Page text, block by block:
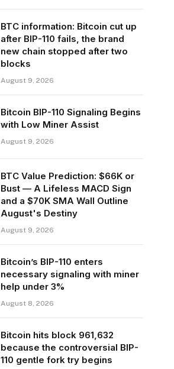
BTC information: Bitcoin cut up
after BIP-110 fails, the brand
new chain stopped after two
blocks
August 9, 2026
Bitcoin BIP-110 Signaling Begins
with Low Miner Assist
August 9, 2026
BTC Value Prediction: $66K or
Bust — A Lifeless MACD Sign
and a $70K SMA Wall Outline
August's Destiny
August 9, 2026
Bitcoin’s BIP-110 enters
necessary signaling with miner
help under 3%
August 8, 2026
Bitcoin hits block 961,632
because the controversial BIP-
110 gentle fork try begins